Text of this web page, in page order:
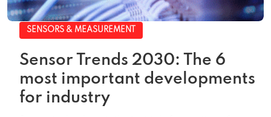
SENSORS & MEASUREMENT
Sensor Trends 2030: The 6
most important developments
for industry